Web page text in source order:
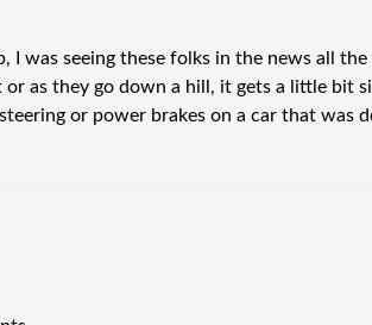
I was seeing these folks in the news all the
as they go down a hill, it gets a little bit
or power brakes on a car that was